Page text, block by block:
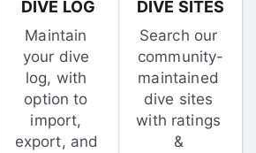
DIVE LOG
Maintain
your dive
log, with
option to
import,
export, and
DIVE SITES
Search our
community-
maintained
dive sites
with ratings
&